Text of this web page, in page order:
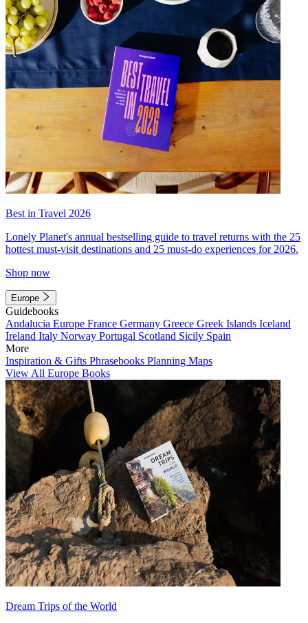
Best in Travel 2026
Lonely Planet's annual bestselling guide to travel returns with the 25
hottest must-visit destinations and 25 must-do experiences for 2026.
Shop now
Europe
Guidebooks
Andalucia Europe France Germany Greece Greek Islands Iceland
Ireland Italy Norway Portugal Scotland Sicily Spain
More
Inspiration & Gifts Phrasebooks Planning Maps
View All Europe Books
Dream Trips of the World